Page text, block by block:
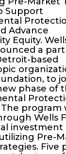
Support
Advance
Equity.
a
based
to
phase of
program
Wells
investment
Pre-
Five